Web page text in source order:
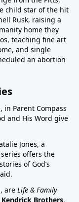
Vaccines in
given in
women want to
know they
destroys
for the any body
6 month
months, 6
if there is a
it is
Sudden
Chart
day infant
11,000 babies
give HepB on
child star of the hit
Rusk, raising a
home they
teaching fine art
and single
an abortion
Parent Compass
and His Word give
Jones, a
offers the
of God’s
are Life & Family
Kendrick Brothers,